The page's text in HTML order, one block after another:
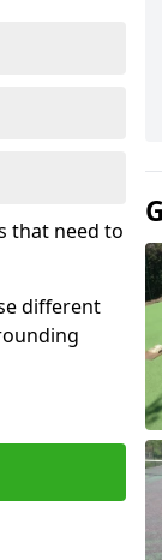
that need to
different